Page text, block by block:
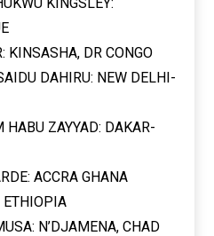
KINSASHA, DR CONGO
DAHIRU: NEW DELHI-
ZAYYAD: DAKAR-
ACCRA GHANA
ETHIOPIA
N’DJAMENA, CHAD